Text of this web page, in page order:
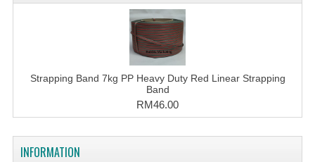
Strapping Band 7kg PP Heavy Duty Red Linear Strapping
Band
RM46.00
INFORMATION